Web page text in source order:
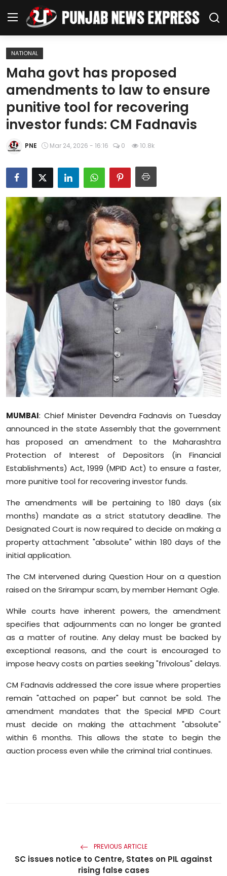
Home
Regional News
Punjab
Health
Chandigarh
Entertainment
Education
World
Business
Editorial Page
Leisure
Life Style
Special Stories
Crime-Justice
Diaspora
NATIONAL
Maha govt has proposed
amendments to law to ensure
punitive tool for recovering
investor funds: CM Fadnavis
PNE Mar 24, 2026 - 16:16 0 10.8k
MUMBAI: Chief Minister Devendra Fadnavis on Tuesday
announced in the state Assembly that the government
has proposed an amendment to the Maharashtra
Protection of Interest of Depositors (in Financial
Establishments) Act, 1999 (MPID Act) to ensure a faster,
more punitive tool for recovering investor funds.
The amendments will be pertaining to 180 days (six
months) mandate as a strict statutory deadline. The
Designated Court is now required to decide on making a
property attachment "absolute" within 180 days of the
initial application.
The CM intervened during Question Hour on a question
raised on the Srirampur scam, by member Hemant Ogle.
While courts have inherent powers, the amendment
specifies that adjournments can no longer be granted
as a matter of routine. Any delay must be backed by
exceptional reasons, and the court is encouraged to
impose heavy costs on parties seeking "frivolous" delays.
CM Fadnavis addressed the core issue where properties
remain "attached on paper" but cannot be sold. The
amendment mandates that the Special MPID Court
must decide on making the attachment "absolute"
within 6 months. This allows the state to begin the
auction process even while the criminal trial continues.
PREVIOUS ARTICLE
SC issues notice to Centre, States on PIL against
rising false cases